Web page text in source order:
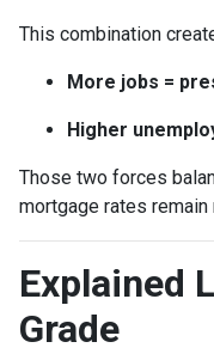
This combination
More jobs =
Higher
Those two forces
mortgage rates
Explained
Grade